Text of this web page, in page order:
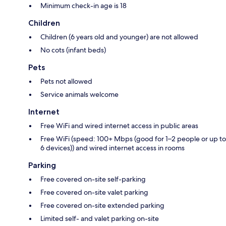
Minimum check-in age is 18
Children
Children (6 years old and younger) are not allowed
No cots (infant beds)
Pets
Pets not allowed
Service animals welcome
Internet
Free WiFi and wired internet access in public areas
Free WiFi (speed: 100+ Mbps (good for 1–2 people or up to
6 devices)) and wired internet access in rooms
Parking
Free covered on-site self-parking
Free covered on-site valet parking
Free covered on-site extended parking
Limited self- and valet parking on-site